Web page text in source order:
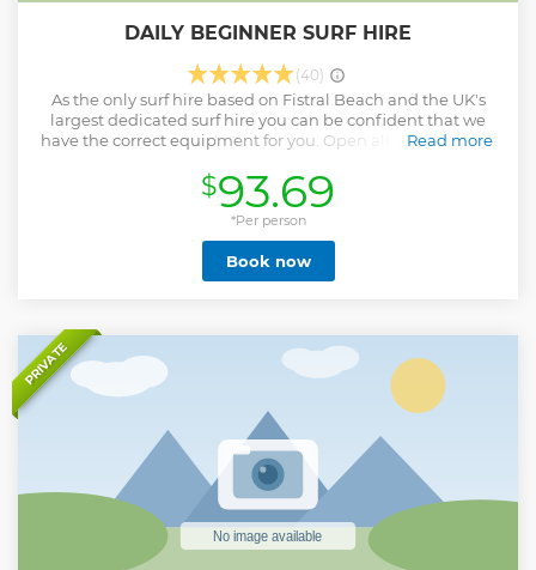
DAILY BEGINNER SURF HIRE
(40)
As the only surf hire based on Fistral Beach and the UK's
largest dedicated surf hire you can be confident that we
have the correct equipment for you. Open all year we have
You need not worry about your belongings as these can be
left with the surf hire while you are out enjoying the waves.
Being based on the beach means that throughout the day
you can drop the equipment off, and pick it back up as you
like.
Read more
Show less
$93.69
*Per person
Book now
PRIVATE